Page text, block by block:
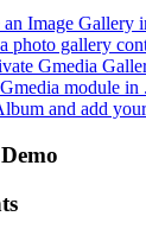
Image Gallery
photo gallery
Gmedia
module in
and add